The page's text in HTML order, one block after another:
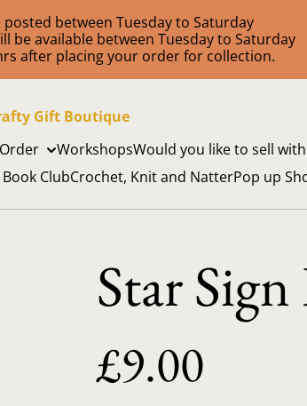
posted between Tuesday to Saturday
be available between Tuesday to Saturday
after placing your order for collection.
Gift Boutique
WorkshopsWould you like to sell
ClubCrochet, Knit and NatterPop up
Star
£9.00